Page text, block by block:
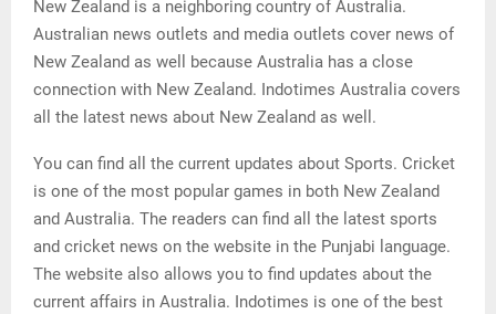
New Zealand is a neighboring country of Australia.
Australian news outlets and media outlets cover news of
New Zealand as well because Australia has a close
connection with New Zealand. Indotimes Australia covers
all the latest news about New Zealand as well.
You can find all the current updates about Sports. Cricket
is one of the most popular games in both New Zealand
and Australia. The readers can find all the latest sports
and cricket news on the website in the Punjabi language.
The website also allows you to find updates about the
current affairs in Australia. Indotimes is one of the best